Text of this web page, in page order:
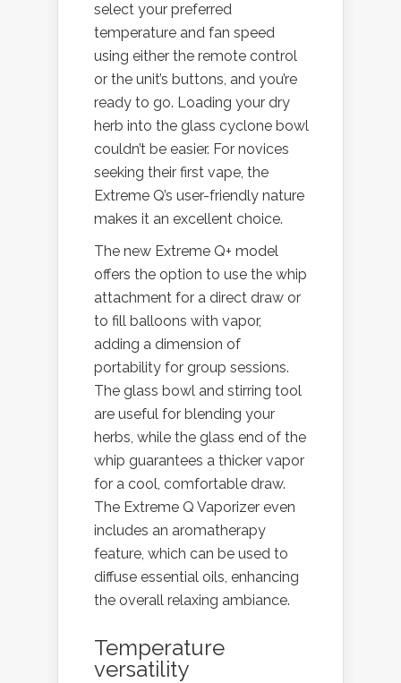
select your preferred
temperature and fan speed
using either the remote control
or the unit’s buttons, and you’re
ready to go. Loading your dry
herb into the glass cyclone bowl
couldn’t be easier. For novices
seeking their first vape, the
Extreme Q’s user-friendly nature
makes it an excellent choice.
The new Extreme Q+ model
offers the option to use the whip
attachment for a direct draw or
to fill balloons with vapor,
adding a dimension of
portability for group sessions.
The glass bowl and stirring tool
are useful for blending your
herbs, while the glass end of the
whip guarantees a thicker vapor
for a cool, comfortable draw.
The Extreme Q Vaporizer even
includes an aromatherapy
feature, which can be used to
diffuse essential oils, enhancing
the overall relaxing ambiance.
Temperature
versatility